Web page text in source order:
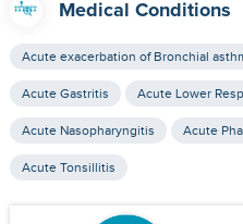
Medical Conditions
Acute exacerbation of Bronchial
Acute Gastritis Acute Lower
Acute Nasopharyngitis Acute
Acute Tonsillitis